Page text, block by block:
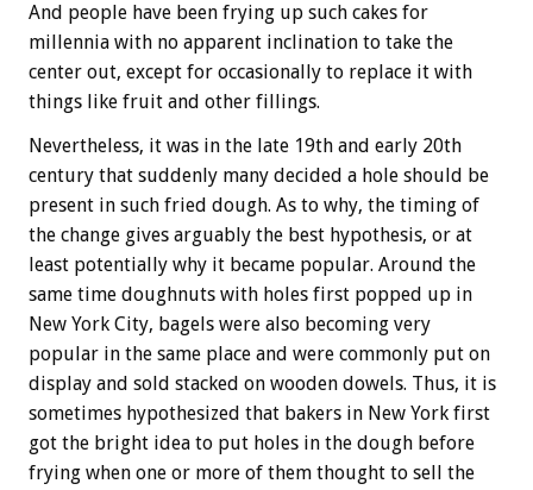
And people have been frying up such cakes for
millennia with no apparent inclination to take the
center out, except for occasionally to replace it with
things like fruit and other fillings.
Nevertheless, it was in the late 19th and early 20th
century that suddenly many decided a hole should be
present in such fried dough. As to why, the timing of
the change gives arguably the best hypothesis, or at
least potentially why it became popular. Around the
same time doughnuts with holes first popped up in
New York City, bagels were also becoming very
popular in the same place and were commonly put on
display and sold stacked on wooden dowels. Thus, it is
sometimes hypothesized that bakers in New York first
got the bright idea to put holes in the dough before
frying when one or more of them thought to sell the